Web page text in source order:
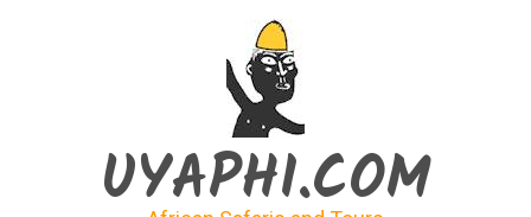
UYAPHI.COM